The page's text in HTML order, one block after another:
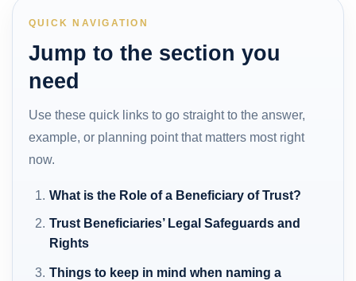
QUICK NAVIGATION
Jump to the section you
need
Use these quick links to go straight to the answer,
example, or planning point that matters most right
now.
What is the Role of a Beneficiary of Trust?
Trust Beneficiaries’ Legal Safeguards and
Rights
Things to keep in mind when naming a